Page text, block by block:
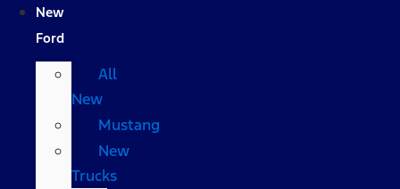
New
Ford
All
New
Mustang
New
Trucks